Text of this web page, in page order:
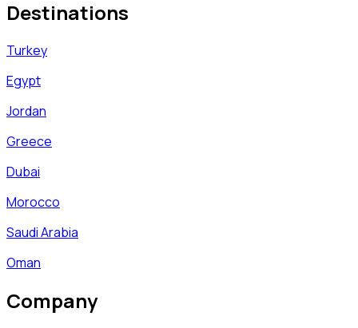
Destinations
Turkey
Egypt
Jordan
Greece
Dubai
Morocco
Saudi Arabia
Oman
Company